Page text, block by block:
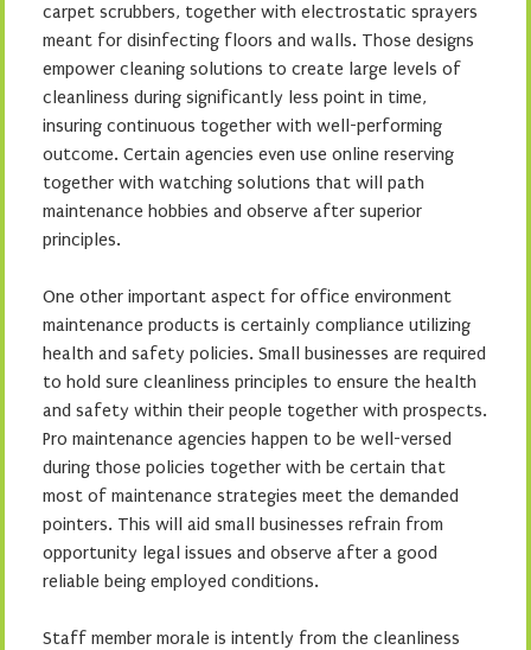
carpet scrubbers, together with electrostatic sprayers
meant for disinfecting floors and walls. Those designs
empower cleaning solutions to create large levels of
cleanliness during significantly less point in time,
insuring continuous together with well-performing
outcome. Certain agencies even use online reserving
together with watching solutions that will path
maintenance hobbies and observe after superior
principles.
One other important aspect for office environment
maintenance products is certainly compliance utilizing
health and safety policies. Small businesses are required
to hold sure cleanliness principles to ensure the health
and safety within their people together with prospects.
Pro maintenance agencies happen to be well-versed
during those policies together with be certain that
most of maintenance strategies meet the demanded
pointers. This will aid small businesses refrain from
opportunity legal issues and observe after a good
reliable being employed conditions.
Staff member morale is intently from the cleanliness